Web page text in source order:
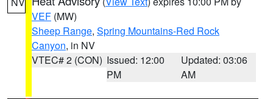
VEF (MW)
Sheep Range, Spring Mountains-Red Rock
Canyon, in NV
VTEC# 2 (CON) Issued: 12:00
PM
Updated: 03:06
AM